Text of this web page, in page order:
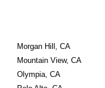
Morgan Hill, CA
Mountain View, CA
Olympia, CA